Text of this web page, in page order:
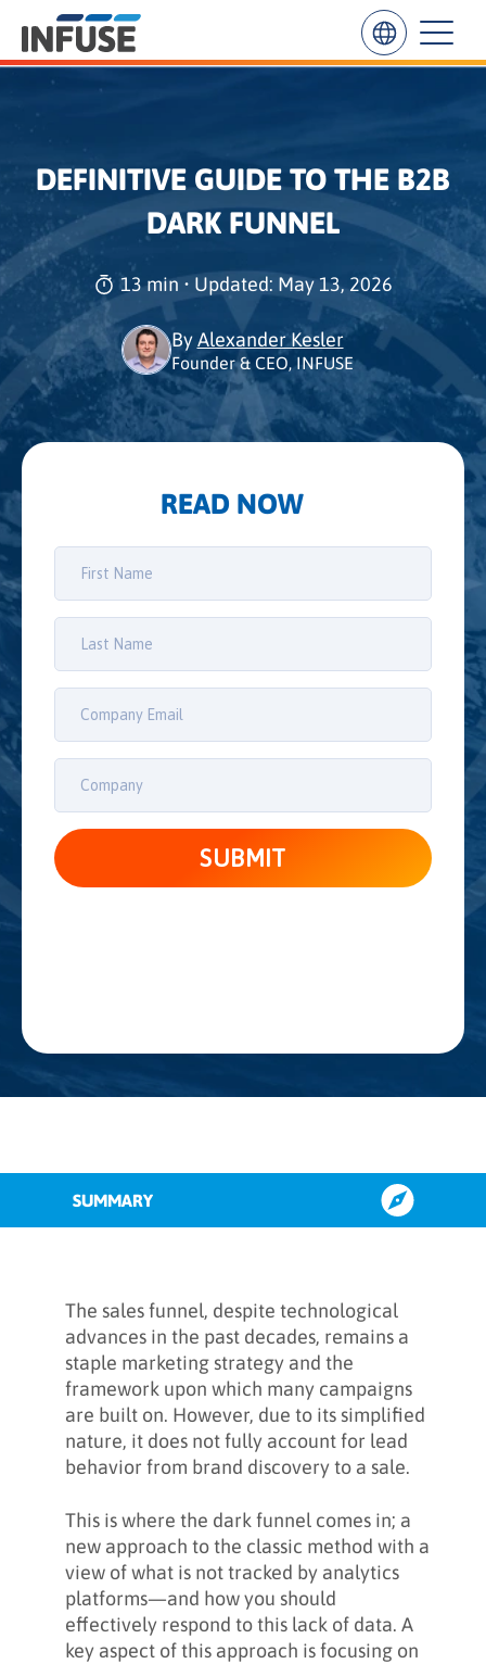
Results
for
ALL MATCHES SEARCH IN CONTENT
DEFINITIVE GUIDE TO THE B2B
DARK FUNNEL
13 min • Updated: May 13, 2026
ByAlexander Kesler
Founder & CEO, INFUSE
READ NOW
SUMMARY
What is dark social?
Internal vs. external dark funnel
marketing data
What is dark marketing?
An example of a B2B buyer’s
journey through the dark funnel
The sales funnel, despite technological
advances in the past decades, remains a
staple marketing strategy and the
framework upon which many campaigns
are built on. However, due to its simplified
nature, it does not fully account for lead
behavior from brand discovery to a sale.
This is where the dark funnel comes in; a
new approach to the classic method with a
view of what is not tracked by analytics
platforms—and how you should
effectively respond to this lack of data. A
key aspect of this approach is focusing on